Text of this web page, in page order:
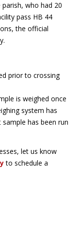
who had 20
pass HB 44
the official
prior to crossing
is weighed once
system has
has been run
let us know
to schedule a